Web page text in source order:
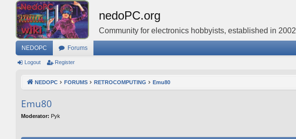
nedoPC.org
Community for electronics hobbyists, established in 2002
NEDOPC Forums
Logout Register
NEDOPC FORUMS RETROCOMPUTING Emu80
Emu80
Moderator: Pyk